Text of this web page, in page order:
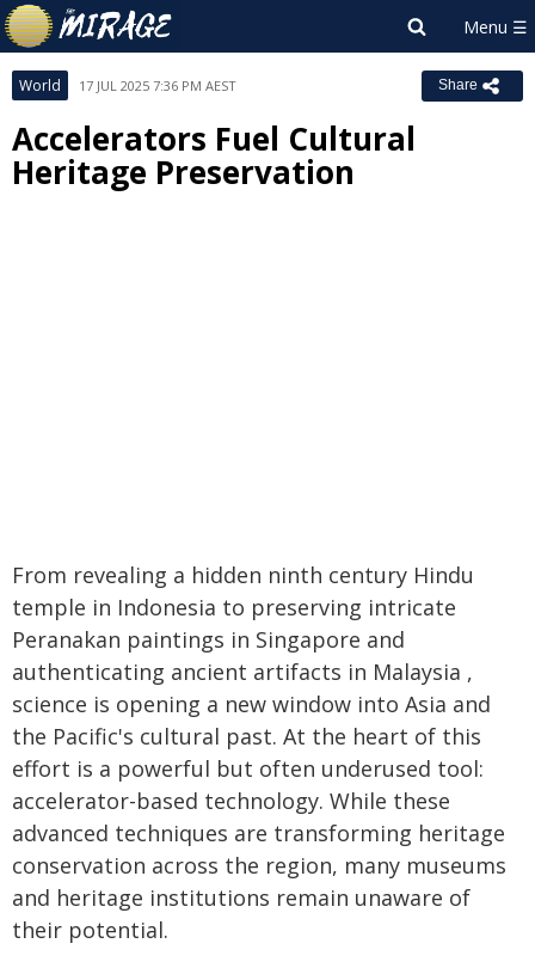
World 17 JUL 2025 7:36 PM AEST Share
Accelerators Fuel Cultural
Heritage Preservation
From revealing a hidden ninth century Hindu
temple in Indonesia to preserving intricate
Peranakan paintings in Singapore and
authenticating ancient artifacts in Malaysia ,
science is opening a new window into Asia and
the Pacific's cultural past. At the heart of this
effort is a powerful but often underused tool:
accelerator-based technology. While these
advanced techniques are transforming heritage
conservation across the region, many museums
and heritage institutions remain unaware of
their potential.